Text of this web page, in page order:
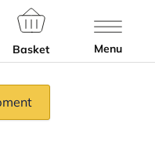
Basket Menu